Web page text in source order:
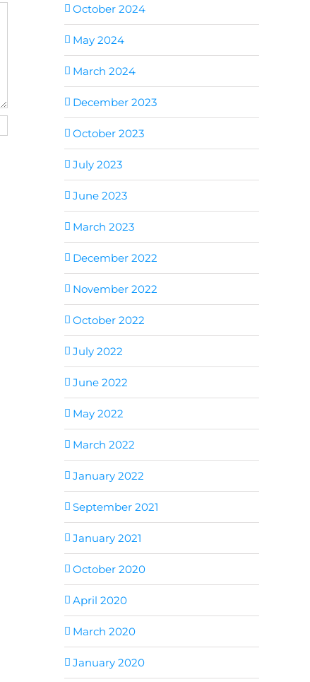
October 2024
May 2024
March 2024
December 2023
October 2023
July 2023
June 2023
March 2023
December 2022
November 2022
October 2022
July 2022
June 2022
May 2022
March 2022
January 2022
September 2021
January 2021
October 2020
April 2020
March 2020
January 2020